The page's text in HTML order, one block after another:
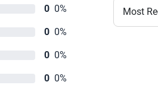
0 0%
0 0%
0 0%
0 0%
Most